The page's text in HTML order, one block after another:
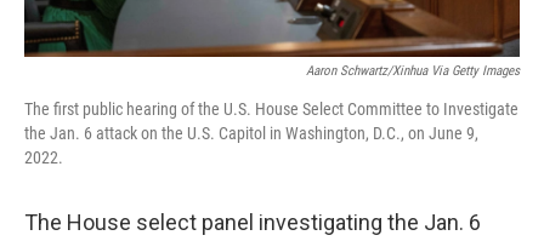
Aaron Schwartz/Xinhua Via Getty Images
The first public hearing of the U.S. House Select Committee to Investigate
the Jan. 6 attack on the U.S. Capitol in Washington, D.C., on June 9,
2022.
The House select panel investigating the Jan. 6